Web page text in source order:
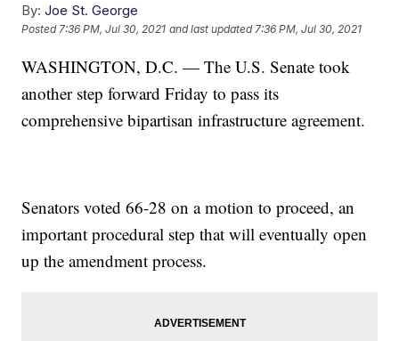
By: Joe St. George
Posted7:36 PM, Jul 30, 2021 and last updated 7:36 PM, Jul 30, 2021
WASHINGTON, D.C. — The U.S. Senate took
another step forward Friday to pass its
comprehensive bipartisan infrastructure agreement.
Senators voted 66-28 on a motion to proceed, an
important procedural step that will eventually open
up the amendment process.